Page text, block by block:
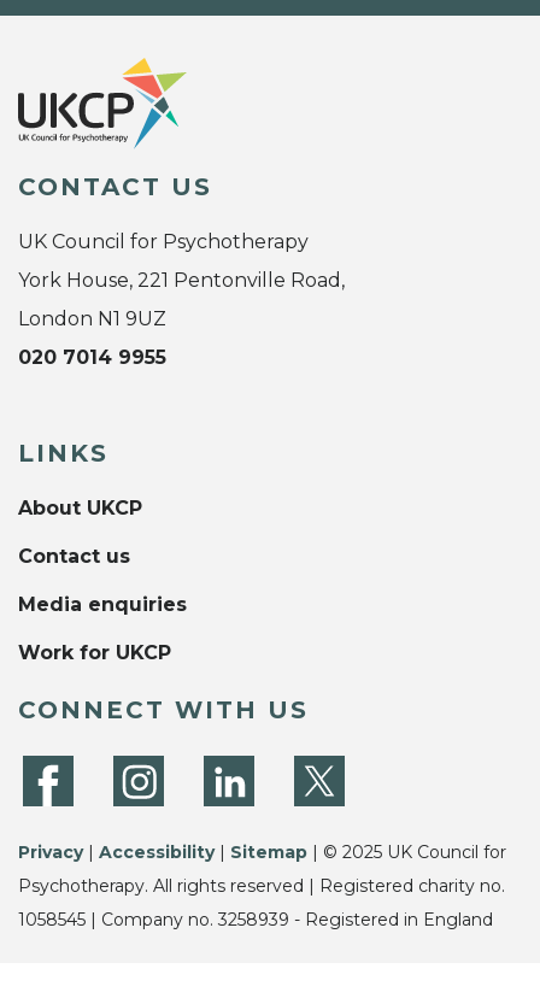
CONTACT US
UK Council for Psychotherapy
York House, 221 Pentonville Road,
London N1 9UZ
020 7014 9955
LINKS
About UKCP
Contact us
Media enquiries
Work for UKCP
CONNECT WITH US
Privacy| Accessibility| Sitemap | © 2025 UK Council for
Psychotherapy. All rights reserved | Registered charity no.
1058545 | Company no. 3258939 - Registered in England